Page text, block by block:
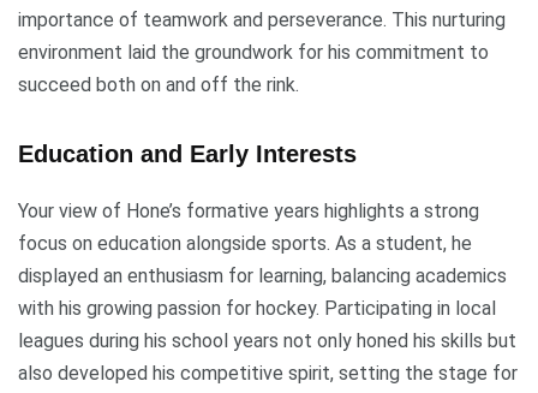
importance of teamwork and perseverance. This nurturing
environment laid the groundwork for his commitment to
succeed both on and off the rink.
Education and Early Interests
Your view of Hone’s formative years highlights a strong
focus on education alongside sports. As a student, he
displayed an enthusiasm for learning, balancing academics
with his growing passion for hockey. Participating in local
leagues during his school years not only honed his skills but
also developed his competitive spirit, setting the stage for